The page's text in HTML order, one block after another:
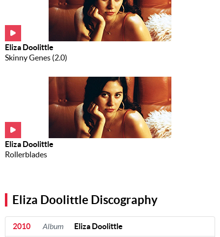
Eliza Doolittle
Skinny Genes (2.0)
Eliza Doolittle
Rollerblades
Eliza Doolittle Discography
2010 Album Eliza Doolittle